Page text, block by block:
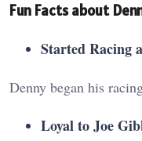
Fun Facts about
Started Racing
Denny began his
Loyal to Joe